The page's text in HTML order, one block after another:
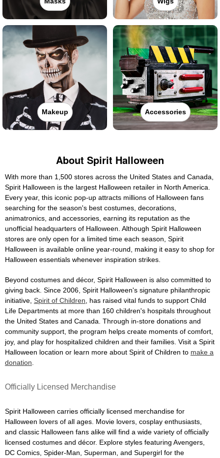
Makeup Accessories
About Spirit Halloween
With more than 1,500 stores across the United States and Canada,
Spirit Halloween is the largest Halloween retailer in North America.
Every year, this iconic pop-up attracts millions of Halloween fans
searching for the season's best costumes, decorations,
animatronics, and accessories, earning its reputation as the
unofficial headquarters of Halloween. Although Spirit Halloween
stores are only open for a limited time each season, Spirit
Halloween is available online year-round, making it easy to shop for
Halloween essentials whenever inspiration strikes.
Beyond costumes and décor, Spirit Halloween is also committed to
giving back. Since 2006, Spirit Halloween's signature philanthropic
initiative, Spirit of Children , has raised vital funds to support Child
Life Departments at more than 160 children's hospitals throughout
the United States and Canada. Through in-store donations and
community support, the program helps create moments of comfort,
joy, and play for hospitalized children and their families. Visit a Spirit
Halloween location or learn more about Spirit of Children to make a
donation
Officially Licensed Merchandise
Spirit Halloween carries officially licensed merchandise for
Halloween lovers of all ages. Movie lovers, cosplay enthusiasts,
and classic Halloween fans alike will find a wide variety of officially
licensed costumes and décor. Explore styles featuring Avengers,
DC Comics, Spider-Man, Superman, and Supergirl for the